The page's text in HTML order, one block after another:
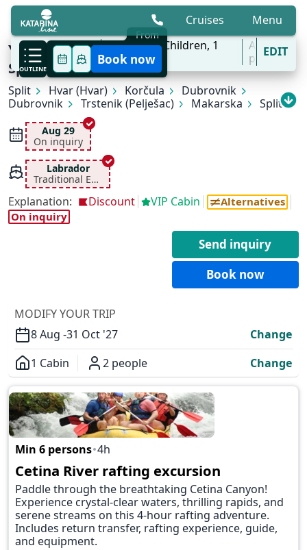
Cruises
Menu
8 Aug - 31 Oct
'27
2Adults,0Children, 1
Cabins
All
portsEDIT
OUTLINE
From
Book now
Young & Fun Cruise | Ages 18-35 | Split -
Split
Split Hvar (Hvar) Korčula
Dubrovnik
Dubrovnik
Trstenik (Pelješac) Makarska Split
Aug 29
On inquiry
Labrador
Traditional Ensuite
Explanation: Discount VIP Cabin
Alternatives
On inquiry
Send inquiry
Book now
MODIFY YOUR TRIP
8 Aug -31 Oct '27
Change
1 Cabin
2 people
Change
Overview
Cetina River rafting excursion
Min 6 persons 4h
Paddle through the breathtaking Cetina Canyon!
Experience crystal-clear waters, thrilling rapids, and
serene streams on this 4-hour rafting adventure.
Includes return transfer, rafting experience, guide,
and equipment.